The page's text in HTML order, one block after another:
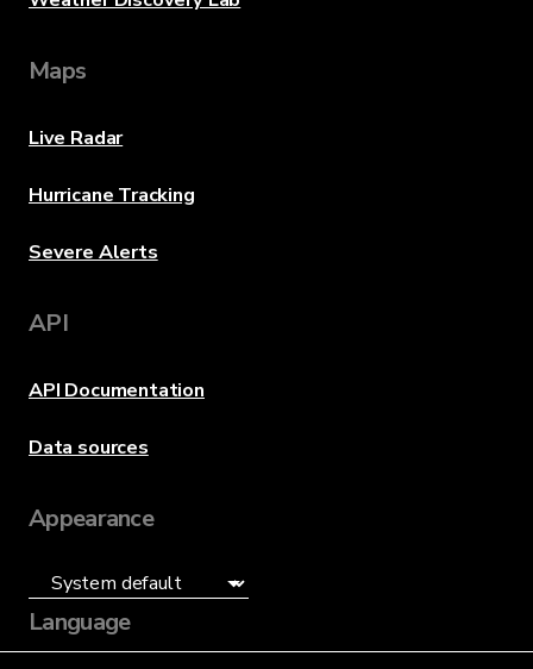
Maps
Live Radar
Hurricane Tracking
Severe Alerts
API
API Documentation
Data sources
Appearance
Language